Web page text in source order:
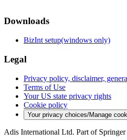
Downloads
BizInt setup(windows only)
Legal
Privacy policy, disclaimer,
Terms of Use
Your US state privacy rights
Cookie policy
Your privacy choices/Manage
Adis International Ltd. Part of